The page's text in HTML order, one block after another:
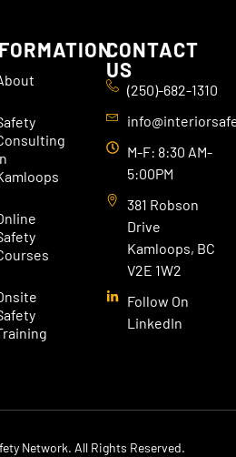
CONTACT
US
(250)-682-1310
M-F: 8:30 AM-
5:00PM
381 Robson
Drive
Kamloops, BC
V2E 1W2
Follow On
LinkedIn
Network. All Rights Reserved.